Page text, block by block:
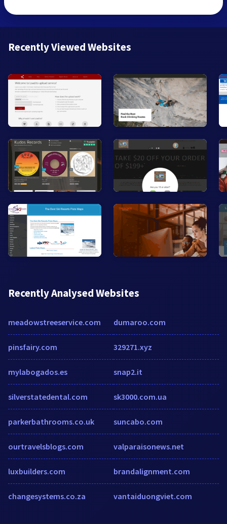
Recently Viewed Websites
Recently Analysed Websites
meadowstreeservice.com
pinsfairy.com
mylabogados.es
silverstatedental.com
parkerbathrooms.co.uk
ourtravelsblogs.com
luxbuilders.com
changesystems.co.za
dumaroo.com
329271.xyz
snap2.it
sk3000.com.ua
suncabo.com
valparaisonews.net
brandalignment.com
vantaiduongviet.com